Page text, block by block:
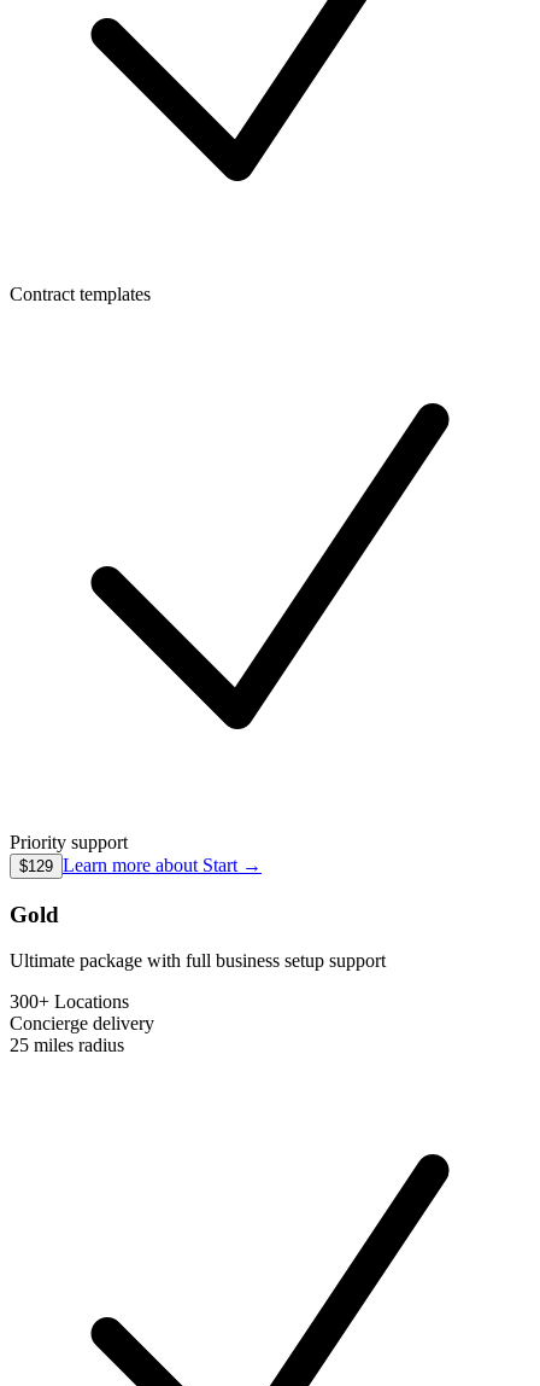
Contract templates
Priority support
$129 Learn more about Start →
Gold
Ultimate package with full business setup support
300+ Locations
Concierge delivery
25 miles radius